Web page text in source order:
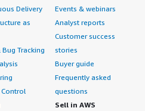
Delivery
as
Bug Tracking
Events & webinars
Analyst reports
Customer success
stories
Buyer guide
Frequently asked
questions
Sell in AWS